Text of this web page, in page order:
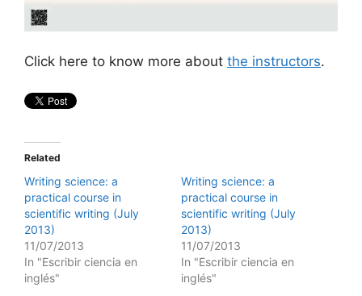
Click here to know more about the instructors.
Related
Writing science: a
practical course in
scientific writing (July
2013)
11/07/2013
In "Escribir ciencia en
inglés"
Writing science: a
practical course in
scientific writing (July
2013)
11/07/2013
In "Escribir ciencia en
inglés"